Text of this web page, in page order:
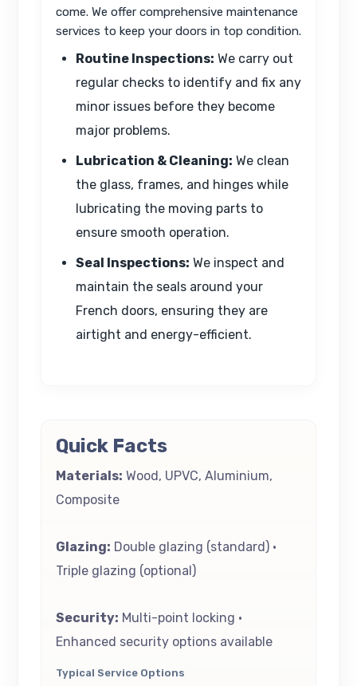
come. We offer comprehensive maintenance
services to keep your doors in top condition.
Routine Inspections: We carry out
regular checks to identify and fix any
minor issues before they become
major problems.
Lubrication & Cleaning: We clean
the glass, frames, and hinges while
lubricating the moving parts to
ensure smooth operation.
Seal Inspections: We inspect and
maintain the seals around your
French doors, ensuring they are
airtight and energy-efficient.
Quick Facts
Materials: Wood, UPVC, Aluminium,
Composite
Glazing: Double glazing (standard) •
Triple glazing (optional)
Security: Multi-point locking •
Enhanced security options available
Typical Service Options